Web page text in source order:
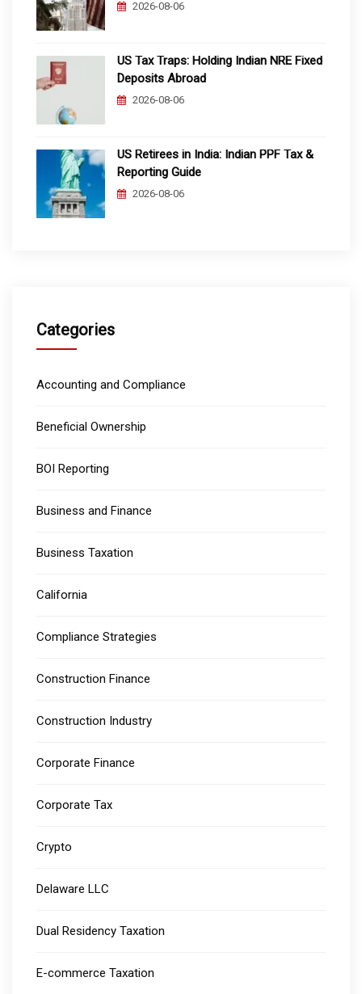
2026-08-06
US Tax Traps: Holding Indian NRE Fixed
Deposits Abroad
2026-08-06
US Retirees in India: Indian PPF Tax &
Reporting Guide
2026-08-06
Categories
Accounting and Compliance
Beneficial Ownership
BOI Reporting
Business and Finance
Business Taxation
California
Compliance Strategies
Construction Finance
Construction Industry
Corporate Finance
Corporate Tax
Crypto
Delaware LLC
Dual Residency Taxation
E-commerce Taxation